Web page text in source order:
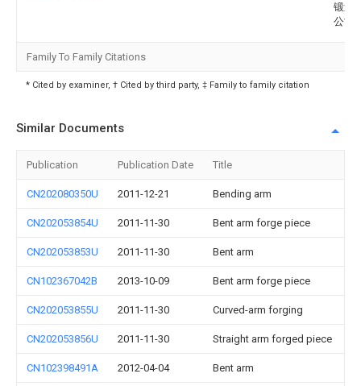
锻造
公司
Family To Family Citations
* Cited by examiner, † Cited by third party, ‡ Family to family citation
Similar Documents
Publication Publication Date Title
CN202080350U 2011-12-21 Bending arm
CN202053854U 2011-11-30 Bent arm forge piece
CN202053853U 2011-11-30 Bent arm
CN102367042B 2013-10-09 Bent arm forge piece
CN202053855U 2011-11-30 Curved-arm forging
CN202053856U 2011-11-30 Straight arm forged piece
CN102398491A 2012-04-04 Bent arm